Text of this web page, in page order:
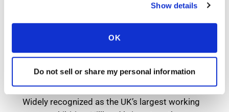
Show details
OK
Do not sell or share my personal information